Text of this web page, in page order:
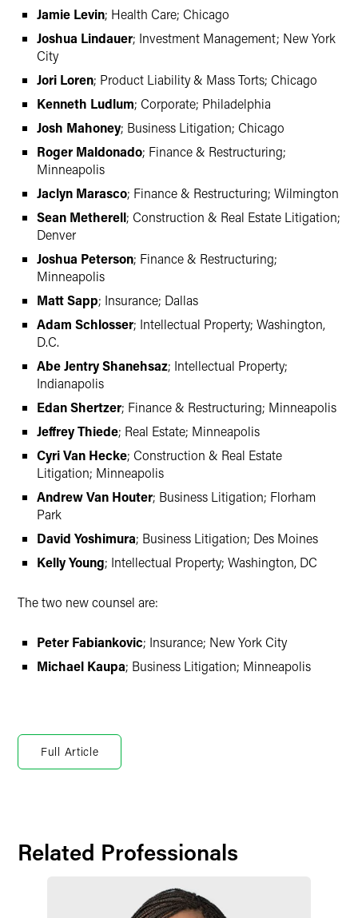
Jamie Levin; Health Care; Chicago
Joshua Lindauer; Investment Management; New York
City
Jori Loren; Product Liability & Mass Torts; Chicago
Kenneth Ludlum; Corporate; Philadelphia
Josh Mahoney; Business Litigation; Chicago
Roger Maldonado; Finance & Restructuring;
Minneapolis
Jaclyn Marasco; Finance & Restructuring; Wilmington
Sean Metherell; Construction & Real Estate Litigation;
Denver
Joshua Peterson; Finance & Restructuring;
Minneapolis
Matt Sapp; Insurance; Dallas
Adam Schlosser; Intellectual Property; Washington,
D.C.
Abe Jentry Shanehsaz; Intellectual Property;
Indianapolis
Edan Shertzer; Finance & Restructuring; Minneapolis
Jeffrey Thiede; Real Estate; Minneapolis
Cyri Van Hecke; Construction & Real Estate
Litigation; Minneapolis
Andrew Van Houter; Business Litigation; Florham
Park
David Yoshimura; Business Litigation; Des Moines
Kelly Young; Intellectual Property; Washington, DC
The two new counsel are:
Peter Fabiankovic; Insurance; New York City
Michael Kaupa; Business Litigation; Minneapolis
Full Article
Related Professionals